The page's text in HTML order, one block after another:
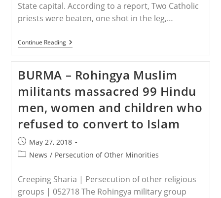
State capital. According to a report, Two Catholic
priests were beaten, one shot in the leg,…
Continue ReadingNIGERIA
–
Seminary
Taraba,
Catholic
Priest
Shot
BURMA – Rohingya Muslim
militants massacred 99 Hindu
men, women and children who
refused to convert to Islam
Post
published:
May 27, 2018
PostNews / Persecution of Other Minorities
Creeping Sharia | Persecution of other religious
groups | 052718 The Rohingya military group